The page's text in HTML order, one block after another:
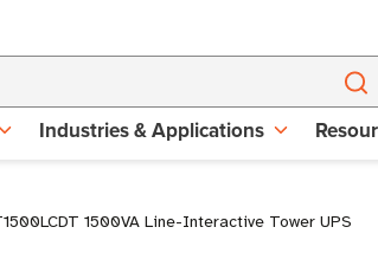
Industries & Applications
1500VA Line-Interactive Tower UPS